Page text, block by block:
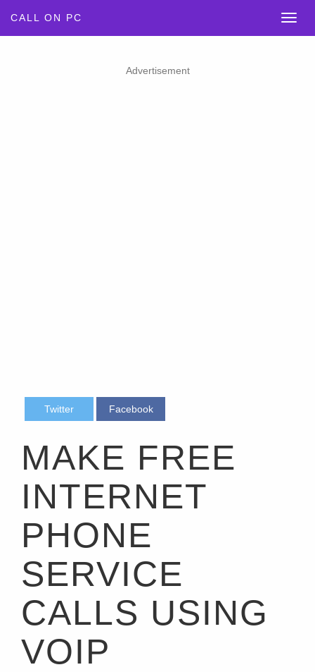
CALL ON PC
Advertisement
Twitter Facebook
MAKE FREE
INTERNET
PHONE
SERVICE
CALLS USING
VOIP